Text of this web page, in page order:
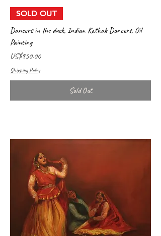
SOLD OUT
Dancers in the dusk, Indian Kathak Dancers, Oil
Painting
Price
US$950.00
Shipping Policy
Sold Out